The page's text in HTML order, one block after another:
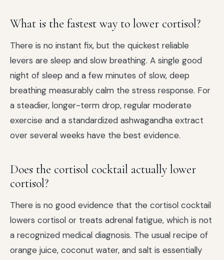
What is the fastest way to lower cortisol?
There is no instant fix, but the quickest reliable
levers are sleep and slow breathing. A single good
night of sleep and a few minutes of slow, deep
breathing measurably calm the stress response. For
a steadier, longer-term drop, regular moderate
exercise and a standardized ashwagandha extract
over several weeks have the best evidence.
Does the cortisol cocktail actually lower
cortisol?
There is no good evidence that the cortisol cocktail
lowers cortisol or treats adrenal fatigue, which is not
a recognized medical diagnosis. The usual recipe of
orange juice, coconut water, and salt is essentially